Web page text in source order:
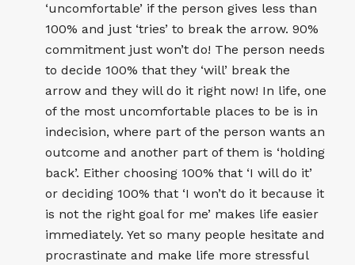
‘uncomfortable’ if the person gives less than
100% and just ‘tries’ to break the arrow. 90%
commitment just won’t do! The person needs
to decide 100% that they ‘will’ break the
arrow and they will do it right now! In life, one
of the most uncomfortable places to be is in
indecision, where part of the person wants an
outcome and another part of them is ‘holding
back’. Either choosing 100% that ‘I will do it’
or deciding 100% that ‘I won’t do it because it
is not the right goal for me’ makes life easier
immediately. Yet so many people hesitate and
procrastinate and make life more stressful